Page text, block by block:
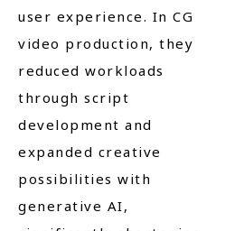
user experience. In CG
video production, they
reduced workloads
through script
development and
expanded creative
possibilities with
generative AI,